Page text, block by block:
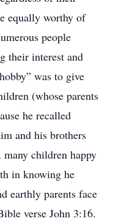
equally worthy of
people
their interest and
was to give
(whose parents
he recalled
and his brothers
children happy
in knowing he
earthly parents face
verse John 3:16.